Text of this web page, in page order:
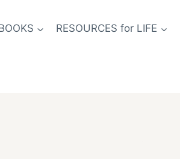
RESOURCES for LIFE